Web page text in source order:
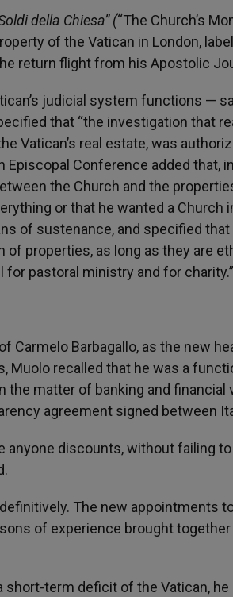
della Chiesa” (“The Church’s
of the Vatican in London,
return flight from his Apostolic
judicial system functions —
that “the investigation that
Vatican’s real estate, was
Conference added that,
the Church and the
or that he wanted a Church
of sustenance, and specified that
properties, as long as they are
pastoral ministry and for charity.”
Carmelo Barbagallo, as the new
Muolo recalled that he was a
the matter of banking and financial
agreement signed between
anyone discounts, without failing
The new appointments
of experience brought
short-term deficit of the Vatican,